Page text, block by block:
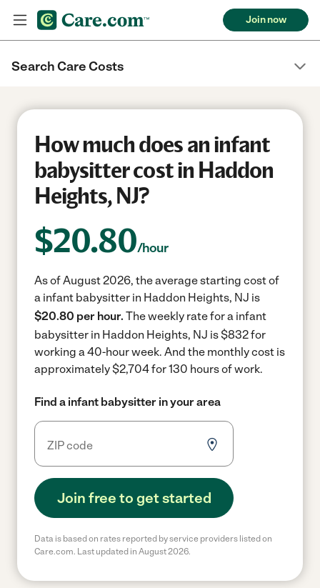
Join now
Search Care Costs
How much does an infant
babysitter cost in Haddon
Heights, NJ?
$20.80/hour
As of August 2026, the average starting cost of
a infant babysitter in Haddon Heights, NJ is
$20.80 per hour. The weekly rate for a infant
babysitter in Haddon Heights, NJ is $832 for
working a 40-hour week. And the monthly cost is
approximately $2,704 for 130 hours of work.
Find a infant babysitter in your area
Join free to get started
Data is based on rates reported by service providers listed on
Care.com. Last updated in August 2026.